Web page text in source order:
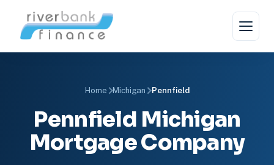
Home Michigan Pennfield
Pennfield Michigan
Mortgage Company